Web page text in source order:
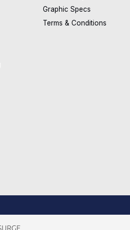
Graphic Specs
Terms & Conditions